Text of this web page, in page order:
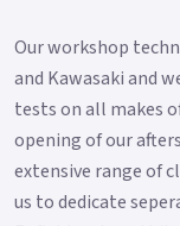
Our workshop
and Kawasaki and
tests on all makes
opening of our
extensive range of
us to dedicate